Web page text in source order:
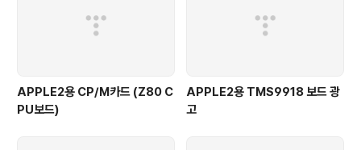
APPLE2용 CP/M카드 (Z80 C
PU보드)
APPLE2용 TMS9918 보드 광
고